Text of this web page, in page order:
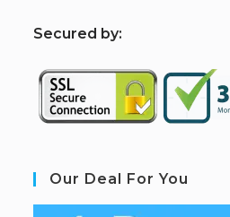
Secured by:
Our Deal For You